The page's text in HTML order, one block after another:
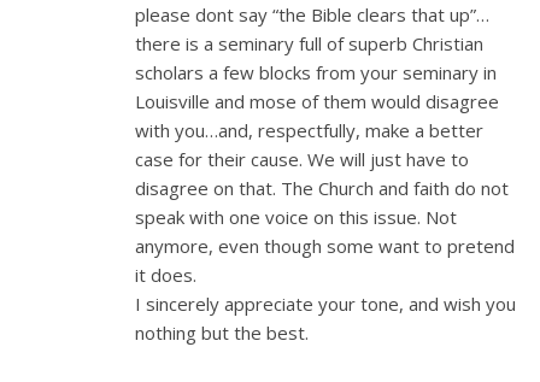
please dont say “the Bible clears that up”…
there is a seminary full of superb Christian
scholars a few blocks from your seminary in
Louisville and mose of them would disagree
with you…and, respectfully, make a better
case for their cause. We will just have to
disagree on that. The Church and faith do not
speak with one voice on this issue. Not
anymore, even though some want to pretend
it does.
I sincerely appreciate your tone, and wish you
nothing but the best.